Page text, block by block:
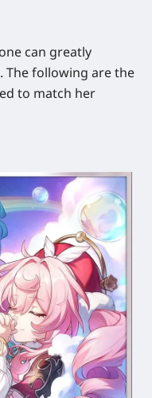
can greatly
The following are the
to match her